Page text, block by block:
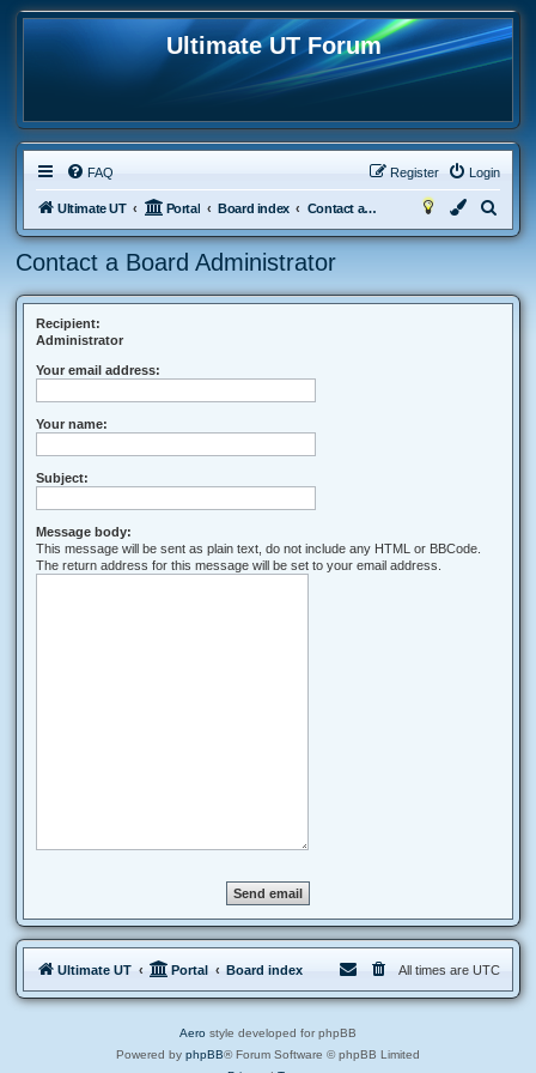
Ultimate UT Forum
FAQ Login
Register
Ultimate UT Portal Board index Contact a Board Administrator
e
r
Contact a Board Administrator
Recipient:
Administrator
Your email address:
Your name:
Subject:
Message body:
This message will be sent as plain text, do not include any HTML or BBCode.
The return address for this message will be set to your email address.
Ultimate UT Portal Board index All times are UTC
Aero style developed for phpBB
Powered by phpBB® Forum Software © phpBB Limited